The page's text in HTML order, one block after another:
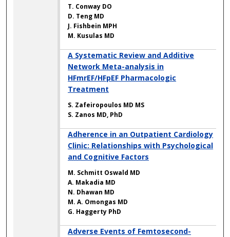
T. Conway DO
D. Teng MD
J. Fishbein MPH
M. Kusulas MD
A Systematic Review and Additive
Network Meta-analysis in
HFmrEF/HFpEF Pharmacologic
Treatment
S. Zafeiropoulos MD MS
S. Zanos MD, PhD
Adherence in an Outpatient Cardiology
Clinic: Relationships with Psychological
and Cognitive Factors
M. Schmitt Oswald MD
A. Makadia MD
N. Dhawan MD
M. A. Omongas MD
G. Haggerty PhD
Adverse Events of Femtosecond-